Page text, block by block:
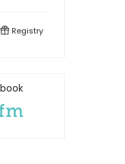
Registry